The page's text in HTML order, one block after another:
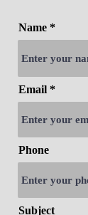
Name
Email
Phone
Subject